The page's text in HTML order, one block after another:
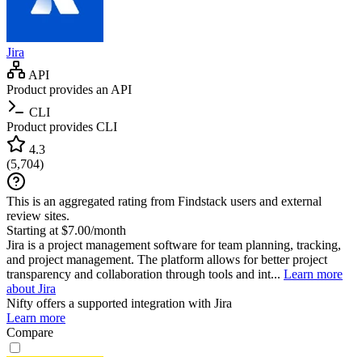
Jira
API
Product provides an API
CLI
Product provides CLI
4.3
(5,704)
This is an aggregated rating from Findstack users and external
review sites.
Starting at $7.00/month
Jira is a project management software for team planning, tracking,
and project management. The platform allows for better project
transparency and collaboration through tools and int... Learn more
about Jira
Nifty offers a supported integration with Jira
Learn more
Compare